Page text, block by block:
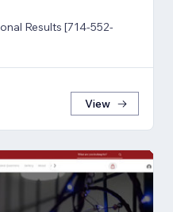
Results [714-552-
View